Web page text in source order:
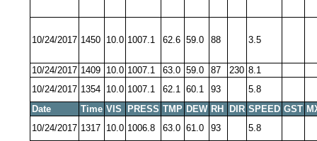
10/24/2017 1450 10.0 1007.1 62.6 59.0 88 3.5
10/24/2017 1409 10.0 1007.1 63.0 59.0 87 230 8.1
10/24/2017 1354 10.0 1007.1 62.1 60.1 93
5.8
Date
Time VIS PRESS TMP DEW RH DIR SPEED GST
10/24/2017 1317 10.0 1006.8 63.0 61.0 93 5.8